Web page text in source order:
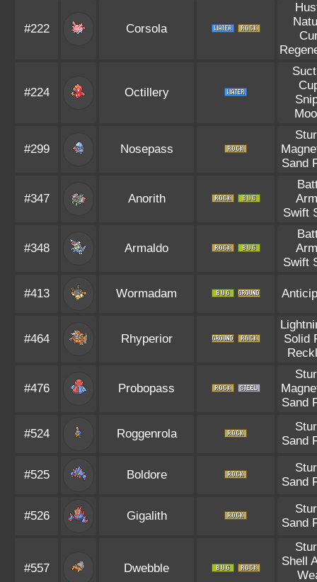
#222 Corsola
#224 Octillery
#299 Nosepass
Sand
#347 Anorith
Swift
#348 Armaldo
Swift
#413 Wormadam
#464 Rhyperior
Solid
#476 Probopass
Sand
#524 Roggenrola
Sand
#525 Boldore
Sand
#526 Gigalith
Sand
#557 Dwebble
Shell